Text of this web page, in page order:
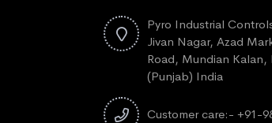
Pyro Industrial
Jivan Nagar, Azad
Road, Mundian Kalan,
(Punjab) India
Customer care:- +91-